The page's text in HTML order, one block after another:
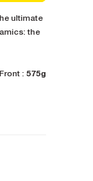
ultimate
the
: 575g